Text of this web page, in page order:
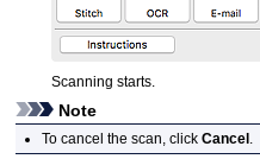
Scanning starts.
Note
To cancel the scan, clickCancel .